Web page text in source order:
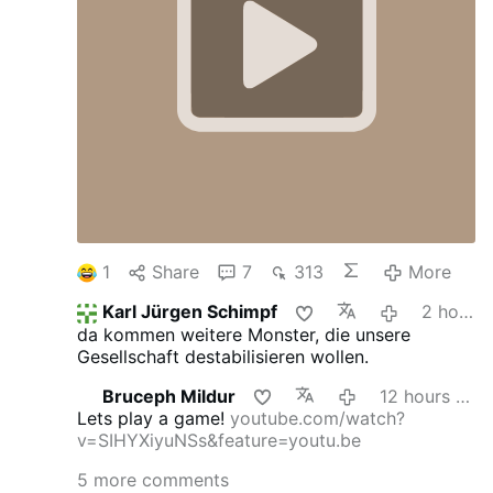
1 Share 7 313
More
Karl Jürgen Schimpf
2 hours ago
da kommen weitere Monster, die unsere
Gesellschaft destabilisieren wollen.
Bruceph Mildur
12 hours ago
Lets play a game!youtube.com/watch?
v=SIHYXiyuNSs&feature=youtu.be
5 more comments